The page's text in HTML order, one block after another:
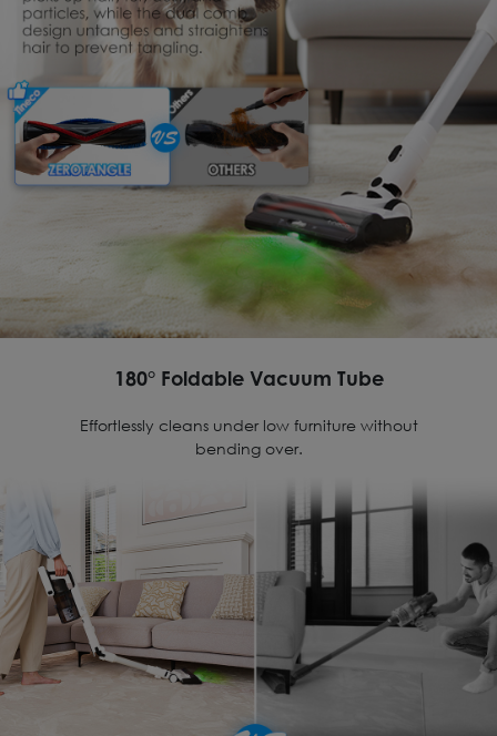
180° Foldable Vacuum Tube
Effortlessly cleans under low furniture without
bending over.